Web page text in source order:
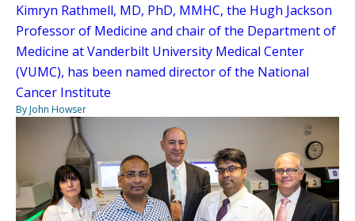
Kimryn Rathmell, MD, PhD, MMHC, the Hugh Jackson
Professor of Medicine and chair of the Department of
Medicine at Vanderbilt University Medical Center
(VUMC), has been named director of the National
Cancer Institute
By John Howser